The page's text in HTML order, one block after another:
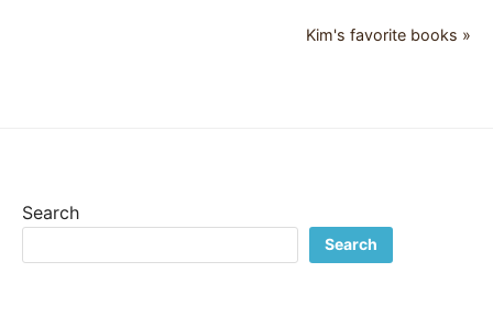
Kim's favorite books »
Search
Search